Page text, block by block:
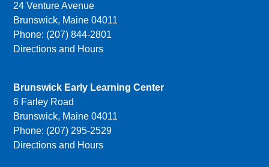
24 Venture Avenue
Brunswick, Maine 04011
Phone: (207) 844-2801
Directions and Hours
Brunswick Early Learning Center
6 Farley Road
Brunswick, Maine 04011
Phone: (207) 295-2529
Directions and Hours